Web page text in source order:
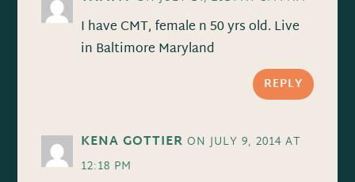
I have CMT, female n 50 yrs old. Live
in Baltimore Maryland
REPLY
KENA GOTTIER ON JULY 9, 2014 AT
12:18 PM